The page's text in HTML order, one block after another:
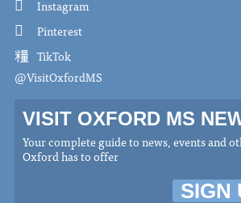
Instagram
Pinterest
TikTok
@VisitOxfordMS
VISIT OXFORD MS
Your complete guide to news, events and
Oxford has to offer
SIGN